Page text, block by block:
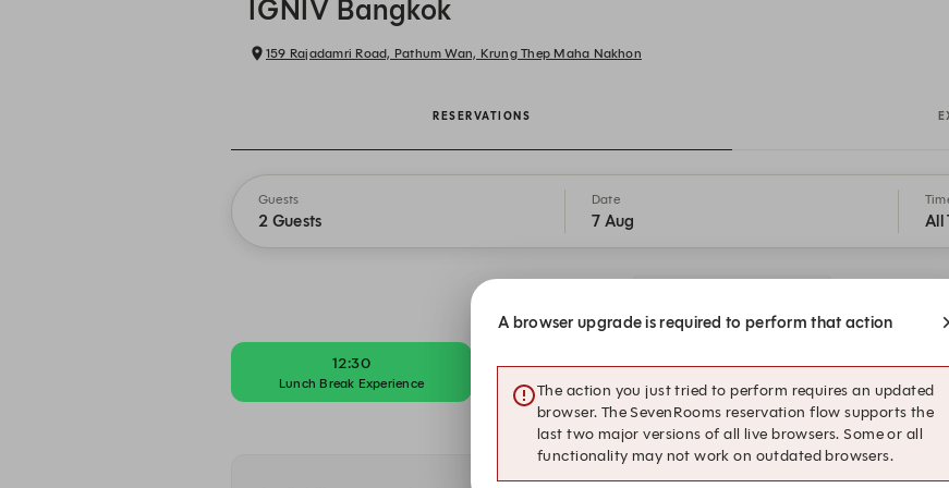
IGNIV Bangkok
159 Rajadamri Road, Pathum Wan, Krung Thep Maha Nakhon
RESERVATIONS
Guests
2 Guests
Date
7 Aug All
12:30
Lunch Break Experience
13:00
Lunch Break Experience
Submit a request
A browser upgrade is required to perform that action
The action you just tried to perform requires an updated
browser. The SevenRooms reservation flow supports the
last two major versions of all live browsers. Some or all
functionality may not work on outdated browsers.